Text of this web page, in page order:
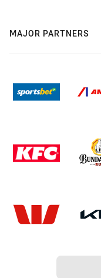
MAJOR PARTNERS